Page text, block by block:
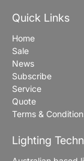
Quick Links
Home
Sale
News
Subscribe
Service
Quote
Terms &
Lighting